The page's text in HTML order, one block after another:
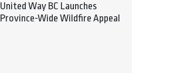
United Way BC Launches
Province-Wide Wildfire Appeal